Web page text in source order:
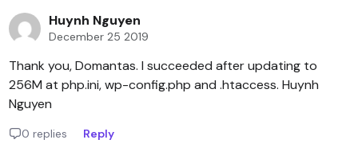
Huynh Nguyen
December 25 2019
Thank you, Domantas. I succeeded after updating to
256M at php.ini, wp-config.php and .htaccess. Huynh
Nguyen
0 replies Reply